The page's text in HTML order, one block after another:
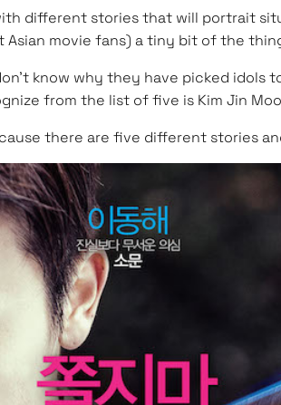
different stories that will portrait
movie fans) a tiny bit of the
know why they have picked
from the list of five is Kim Jin
there are five different stories